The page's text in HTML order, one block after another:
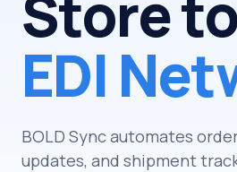
EDI
BOLD Sync automates
updates, and shipment